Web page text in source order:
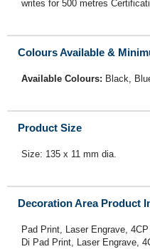
writes for 500 metres
Colours Available &
Available Colours: Black,
Product Size
Size: 135 x 11 mm dia.
Decoration Area Product
Pad Print, Laser Engrave,
Di Pad Print, Laser Engrave,